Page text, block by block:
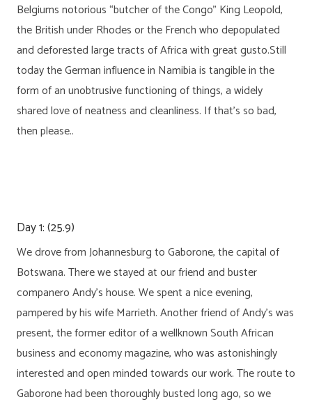
Belgiums notorious “butcher of the Congo” King Leopold,
the British under Rhodes or the French who depopulated
and deforested large tracts of Africa with great gusto.Still
today the German influence in Namibia is tangible in the
form of an unobtrusive functioning of things, a widely
shared love of neatness and cleanliness. If that’s so bad,
then please..
Day 1: (25.9)
We drove from Johannesburg to Gaborone, the capital of
Botswana. There we stayed at our friend and buster
companero Andy’s house. We spent a nice evening,
pampered by his wife Marrieth. Another friend of Andy’s was
present, the former editor of a wellknown South African
business and economy magazine, who was astonishingly
interested and open minded towards our work. The route to
Gaborone had been thoroughly busted long ago, so we